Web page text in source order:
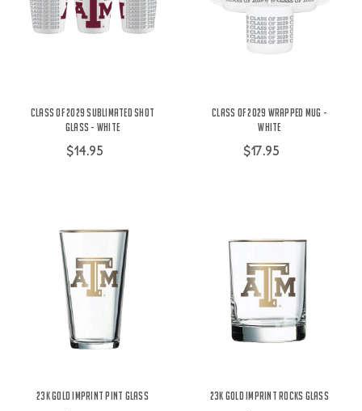
Class of 2029 Sublimated Shot
Glass - White
$14.95
Class of 2029 Wrapped Mug -
White
$17.95
23K Gold Imprint Pint Glass 23K Gold Imprint Rocks Glass